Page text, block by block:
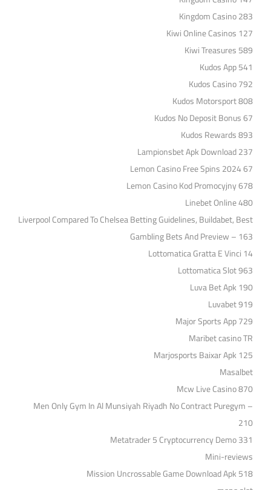
Kingdom Casino 283
Kiwi Online Casinos 127
Kiwi Treasures 589
Kudos App 541
Kudos Casino 792
Kudos Motorsport 808
Kudos No Deposit Bonus 67
Kudos Rewards 893
Lampionsbet Apk Download 237
Lemon Casino Free Spins 2024 67
Lemon Casino Kod Promocyjny 678
Linebet Online 480
Liverpool Compared To Chelsea Betting Guidelines, Buildabet, Best
Gambling Bets And Preview – 163
Lottomatica Gratta E Vinci 14
Lottomatica Slot 963
Luva Bet Apk 190
Luvabet 919
Major Sports App 729
Maribet casino TR
Marjosports Baixar Apk 125
Masalbet
Mcw Live Casino 870
Men Only Gym In Al Munsiyah Riyadh No Contract Puregym –
210
Metatrader 5 Cryptocurrency Demo 331
Mini-reviews
Mission Uncrossable Game Download Apk 518